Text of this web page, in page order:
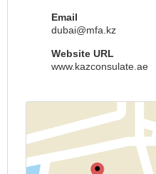
Email
dubai@mfa.kz
Website URL
www.kazconsulate.ae